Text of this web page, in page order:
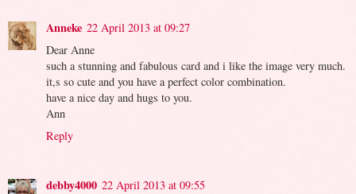
Anneke 22 April 2013 at 09:27
Dear Anne
such a stunning and fabulous card and i like the image very much.
it,s so cute and you have a perfect color combination.
have a nice day and hugs to you.
Ann
Reply
debby4000 22 April 2013 at 09:55